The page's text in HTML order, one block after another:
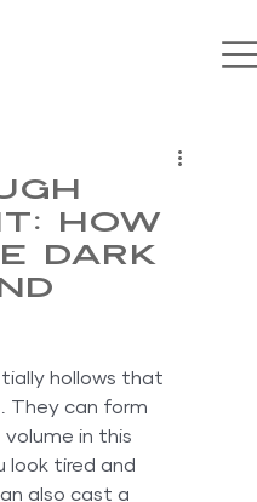
How
Dark
hollows that
They can form
volume in this
look tired and
also cast a